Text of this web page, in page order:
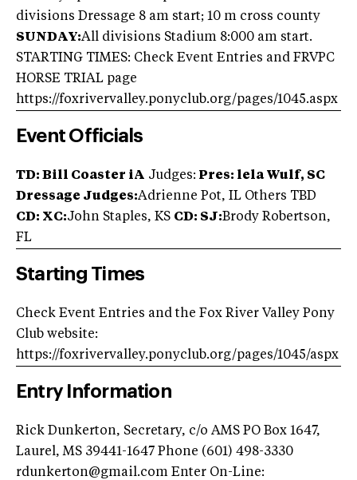
divisions Dressage 8 am start; 10 m cross county
SUNDAY:All divisions Stadium 8:000 am start.
STARTING TIMES: Check Event Entries and FRVPC
HORSE TRIAL page
https://foxrivervalley.ponyclub.org/pages/1045.aspx
Event Officials
TD: Bill Coaster iA Judges: Pres: lela Wulf, SC
Dressage Judges:Adrienne Pot, IL Others TBD
CD: XC:John Staples, KS CD: SJ:Brody Robertson,
FL
Starting Times
Check Event Entries and the Fox River Valley Pony
Club website:
https://foxrivervalley.ponyclub.org/pages/1045/aspx
Entry Information
Rick Dunkerton, Secretary, c/o AMS PO Box 1647,
Laurel, MS 39441-1647 Phone (601) 498-3330
rdunkerton@gmail.com Enter On-Line: